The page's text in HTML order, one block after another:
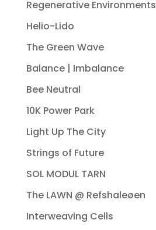
Regenerative Environments
Helio-Lido
The Green Wave
Balance | Imbalance
Bee Neutral
10K Power Park
Light Up The City
Strings of Future
SOL MODUL TARN
The LAWN @ Refshaleøen
Interweaving Cells